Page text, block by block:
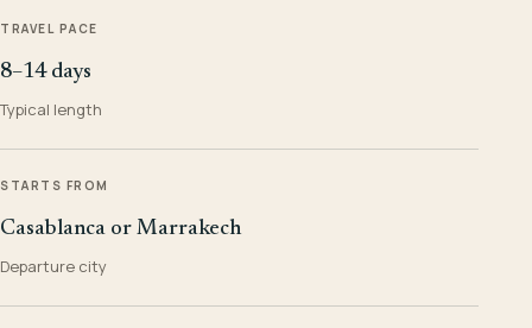
TRAVEL PACE
8–14 days
Typical length
STARTS FROM
Casablanca or Marrakech
Departure city